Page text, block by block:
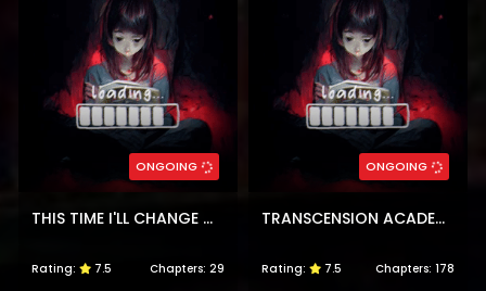
ONGOING
THIS TIME I'LL CHANGE MY HUSBAND
Rating: 7.5 Chapters: 29
ONGOING
TRANSCENSION ACADEMY
Rating: 7.5 Chapters: 178